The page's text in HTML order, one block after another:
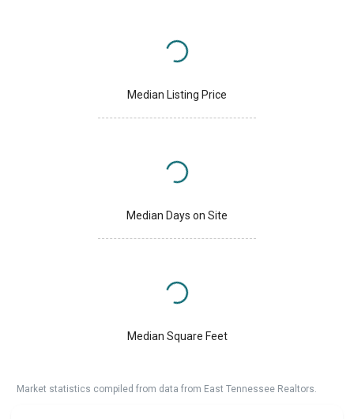
Median Listing Price
Median Days on Site
Median Square Feet
Market statistics compiled from data from East Tennessee Realtors.